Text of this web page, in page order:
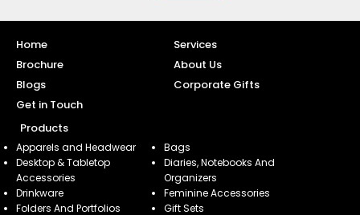
Home
Services
Brochure
About Us
Blogs
Corporate Gifts
Get in Touch
Products
Apparels and Headwear
Bags
Desktop & Tabletop
Accessories
Diaries, Notebooks And
Organizers
Drinkware
Feminine Accessories
Folders And Portfolios
Gift Sets